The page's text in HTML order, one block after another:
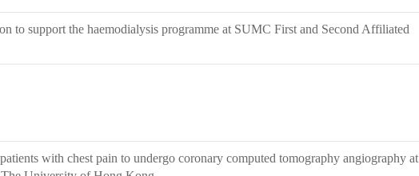
to support the haemodialysis programme at SUMC First and Second Affiliated
with chest pain to undergo coronary computed tomography angiography at